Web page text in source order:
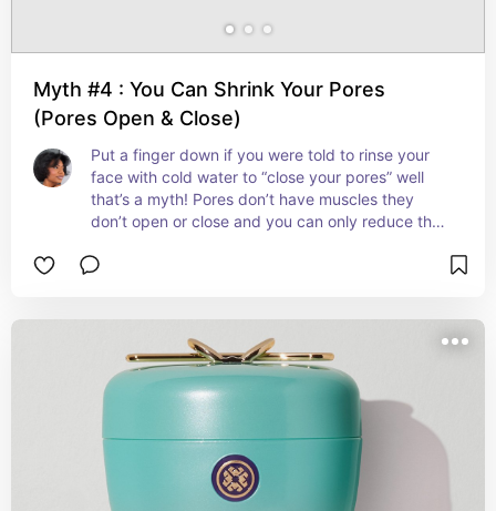
Myth #4 : You Can Shrink Your Pores
(Pores Open & Close)
Put a finger down if you were told to rinse your
face with cold water to “close your pores” well
that’s a myth! Pores don’t have muscles they
don’t open or close and you can only reduce the
salicylic acid or receiving skincare treatments